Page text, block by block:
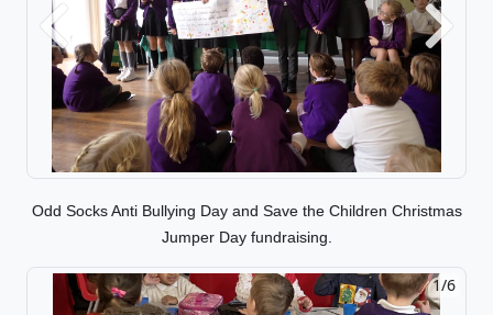
Previous Next
Odd Socks Anti Bullying Day and Save the Children Christmas
Jumper Day fundraising.
1/6
2/6